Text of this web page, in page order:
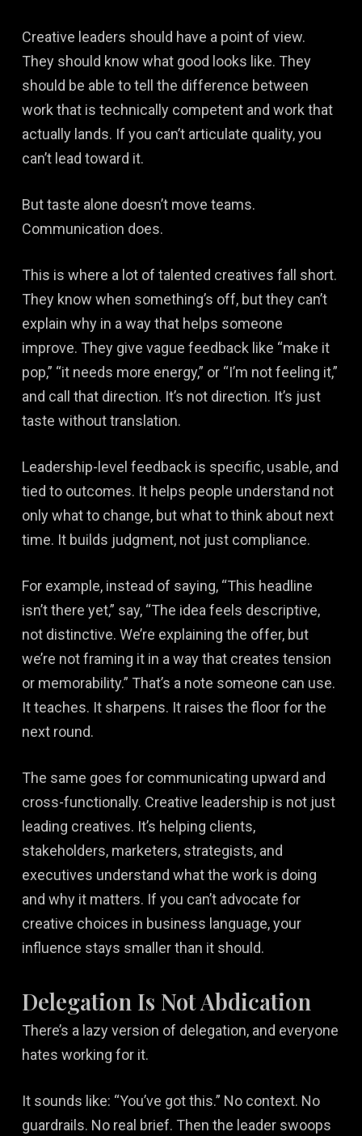
Creative leaders should have a point of view.
They should know what good looks like. They
should be able to tell the difference between
work that is technically competent and work that
actually lands. If you can’t articulate quality, you
can’t lead toward it.
But taste alone doesn’t move teams.
Communication does.
This is where a lot of talented creatives fall short.
They know when something’s off, but they can’t
explain why in a way that helps someone
improve. They give vague feedback like “make it
pop,” “it needs more energy,” or “I’m not feeling it,”
and call that direction. It’s not direction. It’s just
taste without translation.
Leadership-level feedback is specific, usable, and
tied to outcomes. It helps people understand not
only what to change, but what to think about next
time. It builds judgment, not just compliance.
For example, instead of saying, “This headline
isn’t there yet,” say, “The idea feels descriptive,
not distinctive. We’re explaining the offer, but
we’re not framing it in a way that creates tension
or memorability.” That’s a note someone can use.
It teaches. It sharpens. It raises the floor for the
next round.
The same goes for communicating upward and
cross-functionally. Creative leadership is not just
leading creatives. It’s helping clients,
stakeholders, marketers, strategists, and
executives understand what the work is doing
and why it matters. If you can’t advocate for
creative choices in business language, your
influence stays smaller than it should.
Delegation Is Not Abdication
There’s a lazy version of delegation, and everyone
hates working for it.
It sounds like: “You’ve got this.” No context. No
guardrails. No real brief. Then the leader swoops